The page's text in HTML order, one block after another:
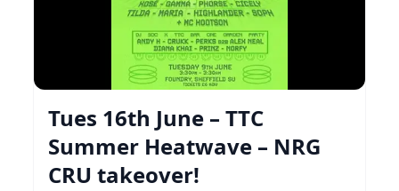
Tues 16th June – TTC
Summer Heatwave – NRG
CRU takeover!